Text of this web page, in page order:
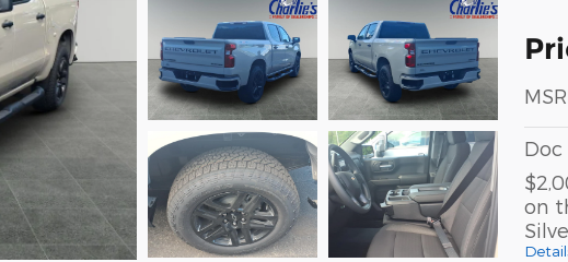
Doc
on